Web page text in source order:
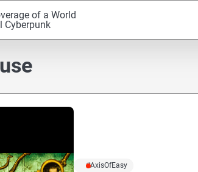
of a World
Cyberpunk
#AxisOfEasy